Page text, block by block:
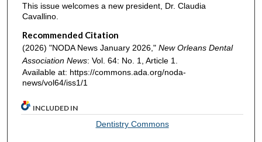
This issue welcomes a new president, Dr. Claudia
Cavallino.
Recommended Citation
(2026) "NODA News January 2026," New Orleans Dental
Association News: Vol. 64: No. 1, Article 1.
Available at: https://commons.ada.org/noda-
news/vol64/iss1/1
INCLUDED IN
Dentistry Commons